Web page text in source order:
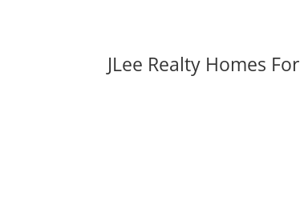
JLee Realty Homes